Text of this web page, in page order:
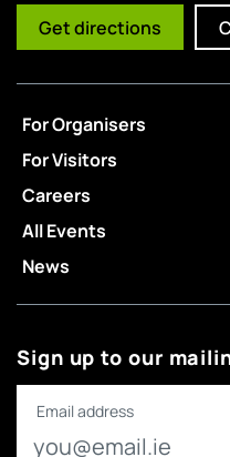
Get directions
For Organisers
For Visitors
Careers
All Events
News
Sign up to our
Email address